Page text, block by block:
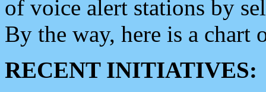
of voice alert stations by
By the way, here is a chart
RECENT INITIATIVES: